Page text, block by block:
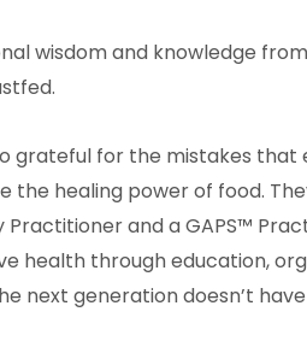
wisdom and knowledge
grateful for the mistakes
the healing power of food.
and a GAPS™
health through education,
next generation doesn’t